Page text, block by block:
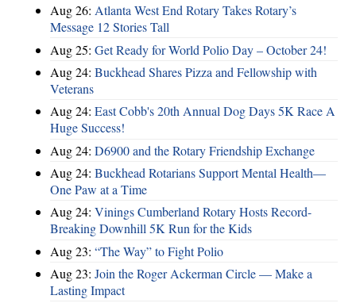
Aug 26: Atlanta West End Rotary Takes Rotary’s
Message 12 Stories Tall
Aug 25: Get Ready for World Polio Day – October 24!
Aug 24: Buckhead Shares Pizza and Fellowship with
Veterans
Aug 24: East Cobb's 20th Annual Dog Days 5K Race A
Huge Success!
Aug 24: D6900 and the Rotary Friendship Exchange
Aug 24: Buckhead Rotarians Support Mental Health—
One Paw at a Time
Aug 24: Vinings Cumberland Rotary Hosts Record-
Breaking Downhill 5K Run for the Kids
Aug 23: “The Way” to Fight Polio
Aug 23: Join the Roger Ackerman Circle — Make a
Lasting Impact